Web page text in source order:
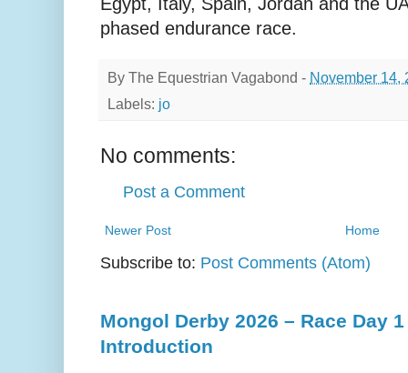
phased endurance race.
By The Equestrian Vagabond - November 14,
Labels: jo
No comments:
Post a Comment
Newer Post Home
Subscribe to: Post Comments (Atom)
Mongol Derby 2026 – Race Day
Introduction